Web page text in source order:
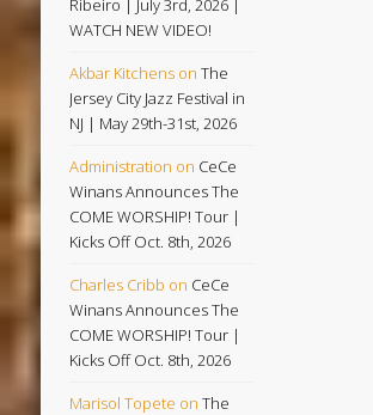
Ribeiro | July 3rd, 2026 |
WATCH NEW VIDEO!
Akbar Kitchens onThe
Jersey City Jazz Festival in
NJ | May 29th-31st, 2026
Administration on CeCe
Winans Announces The
COME WORSHIP! Tour |
Kicks Off Oct. 8th, 2026
Charles Cribb on CeCe
Winans Announces The
COME WORSHIP! Tour |
Kicks Off Oct. 8th, 2026
Marisol Topete onThe